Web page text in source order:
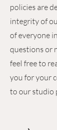
policies are
integrity of
of everyone
questions or
feel free to
you for your
to our studio